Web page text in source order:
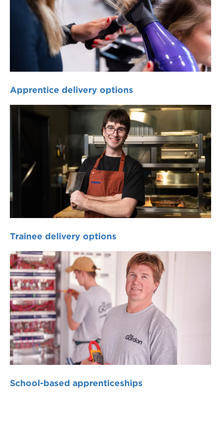
Apprentice delivery options
Trainee delivery options
School-based apprenticeships